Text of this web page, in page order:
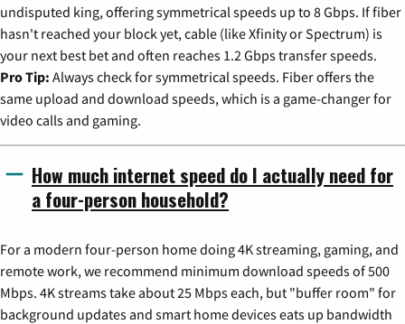
undisputed king, offering symmetrical speeds up to 8 Gbps. If fiber
hasn't reached your block yet, cable (like Xfinity or Spectrum) is
your next best bet and often reaches 1.2 Gbps transfer speeds.
Pro Tip: Always check for symmetrical speeds. Fiber offers the
same upload and download speeds, which is a game-changer for
video calls and gaming.
How much internet speed do I actually need for
a four-person household?
For a modern four-person home doing 4K streaming, gaming, and
remote work, we recommend minimum download speeds of 500
Mbps. 4K streams take about 25 Mbps each, but "buffer room" for
background updates and smart home devices eats up bandwidth